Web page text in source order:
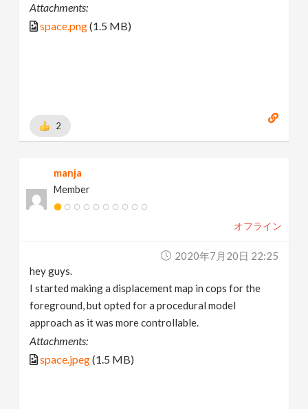
Attachments:
space.png(1.5 MB)
2
manja
Member
オフライン
2020年7月20日 22:25
hey guys.
I started making a displacement map in cops for the
foreground, but opted for a procedural model
approach as it was more controllable.
Attachments:
space.jpeg(1.5 MB)